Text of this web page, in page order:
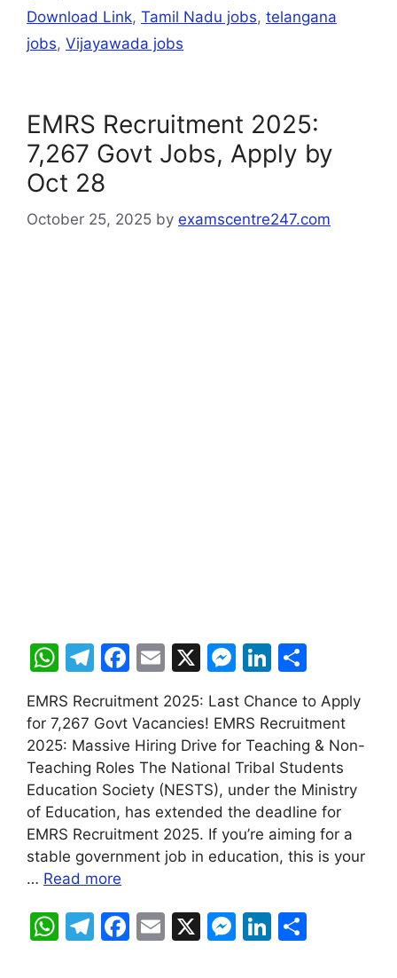
Download Link, Tamil Nadu jobs, telangana
jobs, Vijayawada jobs
EMRS Recruitment 2025:
7,267 Govt Jobs, Apply by
Oct 28
October 25, 2025 by examscentre247.com
W
at
s
A
p
p
T
e
gr
a
m
F
c
e
b
o
o
k
E
ai
l
X
M
s
s
e
n
g
er
Li
k
e
dI
n
ar
e
EMRS Recruitment 2025: Last Chance to Apply
for 7,267 Govt Vacancies! EMRS Recruitment
2025: Massive Hiring Drive for Teaching & Non-
Teaching Roles The National Tribal Students
Education Society (NESTS), under the Ministry
of Education, has extended the deadline for
EMRS Recruitment 2025. If you’re aiming for a
stable government job in education, this is your
… Read more
W T
F
E
X
M Li